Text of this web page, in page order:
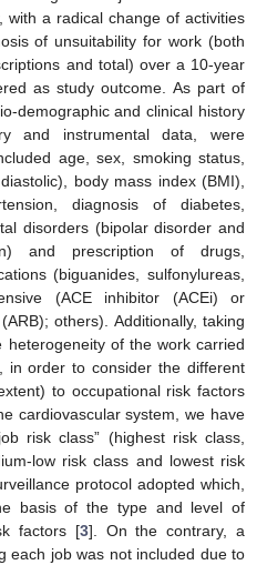
with a radical change of activities
of unsuitability for work (both
and total) over a 10-year
as study outcome. As part of
demographic and clinical history
and instrumental data, were
age, sex, smoking status,
body mass index (BMI),
diagnosis of diabetes,
disorders (bipolar disorder and
and prescription of drugs,
(biguanides, sulfonylureas,
(ACE inhibitor (ACEi) or
others). Additionally, taking
heterogeneity of the work carried
in order to consider the different
to occupational risk factors
cardiovascular system, we have
risk class” (highest risk class,
low risk class and lowest risk
protocol adopted which,
basis of the type and level of
factors [3]. On the contrary, a
each job was not included due to